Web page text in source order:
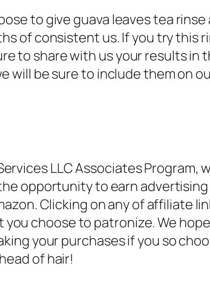
to give guava leaves tea
of consistent us. If you try this
to share with us your results in
will be sure to include them on
LLC Associates
opportunity to earn
Clicking on any of affiliate
choose to patronize. We
your purchases if you so
of hair!